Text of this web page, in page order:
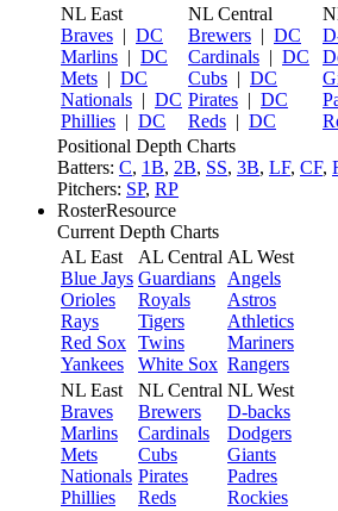
NL East
Braves | DC
Marlins | DC
Mets | DC
Nationals | DC
Phillies | DC
NL Central
Brewers | DC
Cardinals | DC
Cubs | DC
Pirates | DC
Reds | DC
Positional Depth Charts
Batters: C, 1B, 2B, SS, 3B, LF, CF,
Pitchers: SP, RP
RosterResource
Current Depth Charts
AL East
Blue Jays
Orioles
Rays
Red Sox
Yankees
AL Central
Guardians
Royals
Tigers
Twins
White Sox
AL West
Angels
Astros
Athletics
Mariners
Rangers
NL East
Braves
Marlins
Mets
Nationals
Phillies
NL Central
Brewers
Cardinals
Cubs
Pirates
Reds
NL West
D-backs
Dodgers
Giants
Padres
Rockies